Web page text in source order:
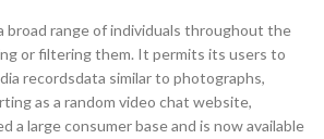
broad range of individuals throughout the
or filtering them. It permits its users to
recordsdata similar to photographs,
as a random video chat website,
a large consumer base and is now available